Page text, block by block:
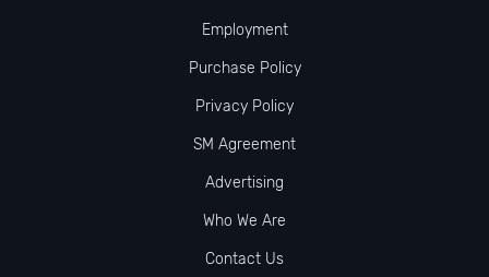
Employment
Purchase Policy
Privacy Policy
SM Agreement
Advertising
Who We Are
Contact Us